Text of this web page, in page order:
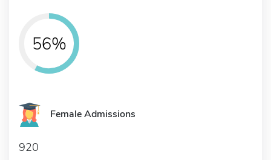
56%
Female Admissions
920